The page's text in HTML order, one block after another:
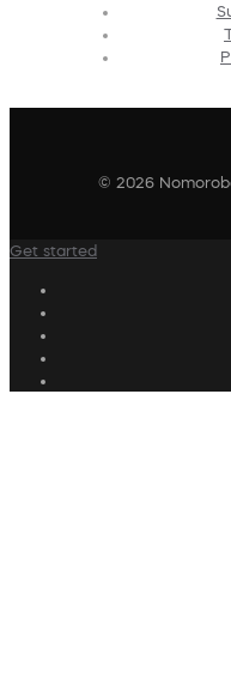
© 2026
Get started